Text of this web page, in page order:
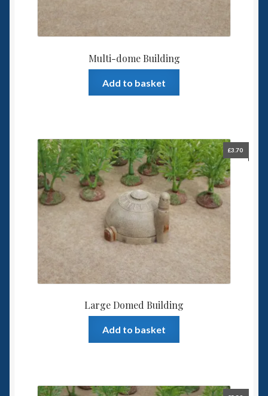
Multi-dome Building
Add to basket
Large Domed Building
£3.70
Add to basket